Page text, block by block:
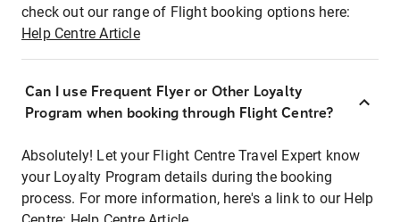
check out our range of Flight booking options here:
Help Centre Article
Can I use Frequent Flyer or Other Loyalty
Program when booking through Flight Centre?
Absolutely! Let your Flight Centre Travel Expert know
your Loyalty Program details during the booking
process. For more information, here's a link to our Help